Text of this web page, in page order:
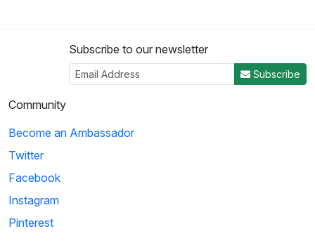
Subscribe to our newsletter
Subscribe
Community
Become an Ambassador
Twitter
Facebook
Instagram
Pinterest